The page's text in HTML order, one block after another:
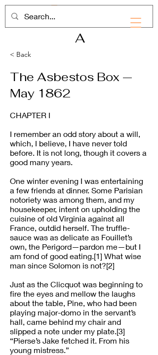
A
< Back
The Asbestos Box —
May 1862
CHAPTER I
I remember an odd story about a will,
which, I believe, I have never told
before. It is not long, though it covers a
good many years.
One winter evening I was entertaining
a few friends at dinner. Some Parisian
notoriety was among them, and my
housekeeper, intent on upholding the
cuisine of old Virginia against all
France, outdid herself. The truffle-
sauce was as delicate as Fouillet’s
own, the Perigord—pardon me—but I
am fond of good eating.[1] What wise
man since Solomon is not?[2]
Just as the Clicquot was beginning to
fire the eyes and mellow the laughs
about the table, Pine, who had been
playing major-domo in the servant’s
hall, came behind my chair and
slipped a note under my plate.[3]
“Pierse’s Jake fetched it. From his
young mistress.”